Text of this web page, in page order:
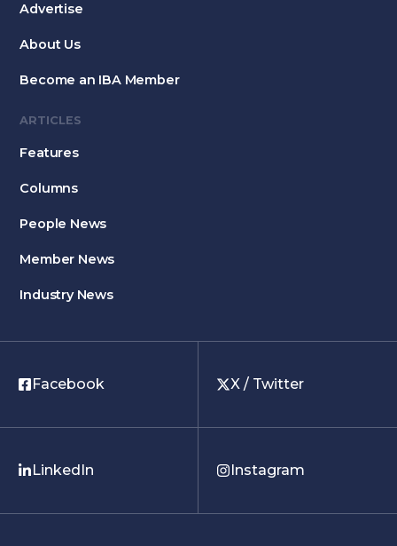
Advertise
About Us
Become an IBA Member
ARTICLES
Features
Columns
People News
Member News
Industry News
Facebook X / Twitter
LinkedIn Instagram